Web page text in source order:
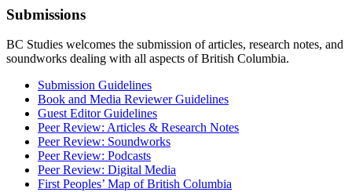
Submissions
BC Studies welcomes the submission of articles, research notes, and
soundworks dealing with all aspects of British Columbia.
Submission Guidelines
Book and Media Reviewer Guidelines
Guest Editor Guidelines
Peer Review: Articles & Research Notes
Peer Review: Soundworks
Peer Review: Podcasts
Peer Review: Digital Media
First Peoples’ Map of British Columbia